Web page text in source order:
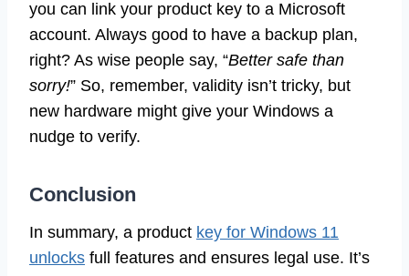
you can link your product key to a Microsoft
account. Always good to have a backup plan,
right? As wise people say, “Better safe than
sorry!” So, remember, validity isn’t tricky, but
new hardware might give your Windows a
nudge to verify.
Conclusion
In summary, a product key for Windows 11
unlocks full features and ensures legal use. It’s